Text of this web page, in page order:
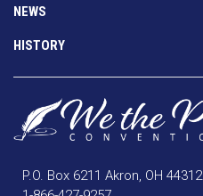
NEWS
HISTORY
P.O. Box 6211 Akron, OH 44312